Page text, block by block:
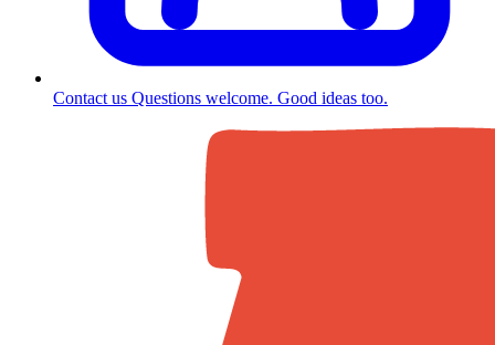
Contact us Questions welcome. Good ideas too.